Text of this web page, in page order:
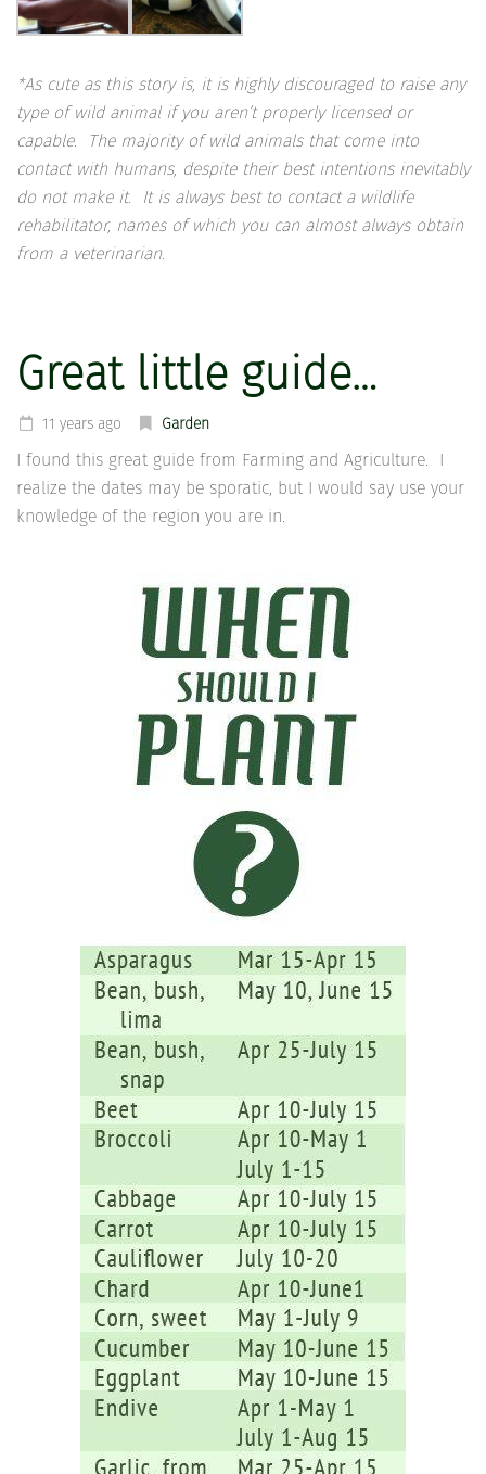
*As cute as this story is, it is highly discouraged to raise any
type of wild animal if you aren’t properly licensed or
capable. The majority of wild animals that come into
contact with humans, despite their best intentions inevitably
do not make it. It is always best to contact a wildlife
rehabilitator, names of which you can almost always obtain
from a veterinarian.
Great little guide…
11 years ago Garden
I found this great guide from Farming and Agriculture. I
realize the dates may be sporatic, but I would say use your
knowledge of the region you are in.